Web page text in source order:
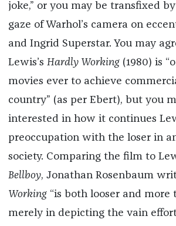
joke,” or you may be transfixed
gaze of Warhol’s camera on
and Ingrid Superstar. You may
Lewis’s Hardly Working (1980) is
movies ever to achieve
country” (as per Ebert), but you
interested in how it continues
preoccupation with the loser in
society. Comparing the film to
Bellboy, Jonathan Rosenbaum
Working“is both looser and
merely in depicting the vain